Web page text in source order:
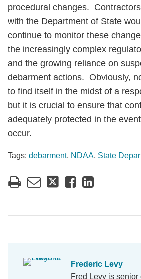
procedural changes.
with the Department of State
continue to monitor these
the increasingly complex
and the growing reliance on
debarment actions. Obviously,
to find itself in the midst of a
but it is crucial to ensure that
adequately protected in the
occur.
Tags: debarment, NDAA, State
Frederic Levy
Fred Levy is